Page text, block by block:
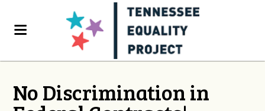
No Discrimination in